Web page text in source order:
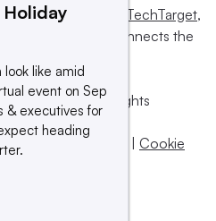
by Informa TechTarget,
influences and connects the
subsidiaries. All rights
| Take down policy | Cookie
like amid
event on Sep
& executives for
heading